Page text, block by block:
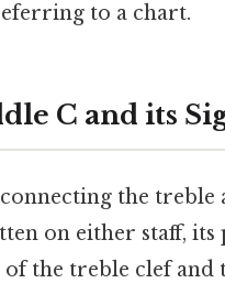
to a chart.
C and its
the treble
on either staff, its
the treble clef and